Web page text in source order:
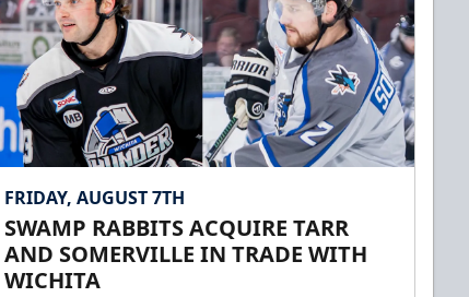
FRIDAY, AUGUST 7TH
SWAMP RABBITS ACQUIRE TARR
AND SOMERVILLE IN TRADE WITH
WICHITA